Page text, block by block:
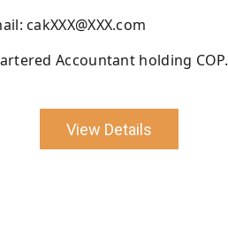
cakXXX@XXX.com
Accountant holding COP.
View Details